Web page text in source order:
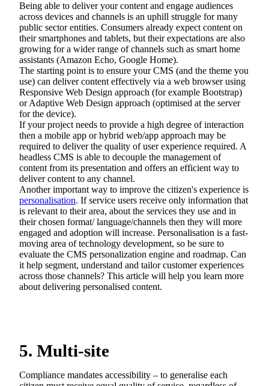
Being able to deliver your content and engage audiences
across devices and channels is an uphill struggle for many
public sector entities. Consumers already expect content on
their smartphones and tablets, but their expectations are also
growing for a wider range of channels such as smart home
assistants (Amazon Echo, Google Home).
The starting point is to ensure your CMS (and the theme you
use) can deliver content effectively via a web browser using
Responsive Web Design approach (for example Bootstrap)
or Adaptive Web Design approach (optimised at the server
for the device).
If your project needs to provide a high degree of interaction
then a mobile app or hybrid web/app approach may be
required to deliver the quality of user experience required. A
headless CMS is able to decouple the management of
content from its presentation and offers an efficient way to
deliver content to any channel.
Another important way to improve the citizen's experience is
personalisation. If service users receive only information that
is relevant to their area, about the services they use and in
their chosen format/ language/channels then they will more
engaged and adoption will increase. Personalisation is a fast-
moving area of technology development, so be sure to
evaluate the CMS personalization engine and roadmap. Can
it help segment, understand and tailor customer experiences
across those channels? This article will help you learn more
about delivering personalised content.
5. Multi-site
Compliance mandates accessibility – to generalise each